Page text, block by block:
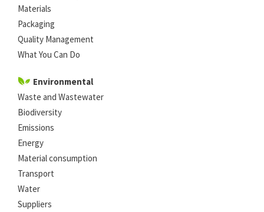
Materials
Packaging
Quality Management
What You Can Do
Environmental
Waste and Wastewater
Biodiversity
Emissions
Energy
Material consumption
Transport
Water
Suppliers